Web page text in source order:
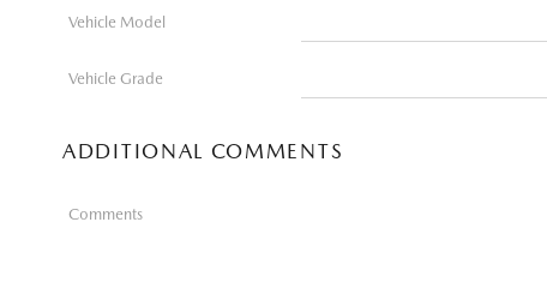
Vehicle Model
Vehicle Grade
ADDITIONAL COMMENTS
Comments